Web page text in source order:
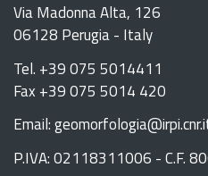
Via Madonna Alta, 126
06128 Perugia - Italy
Tel. +39 075 5014411
Fax +39 075 5014 420
Email:
P.IVA: 02118311006 - C.F.